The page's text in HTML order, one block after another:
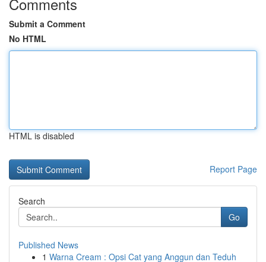
Submit a Comment
No HTML
HTML is disabled
Report Page
Search
Go
Published News
1 Warna Cream : Opsi Cat yang Anggun dan Teduh